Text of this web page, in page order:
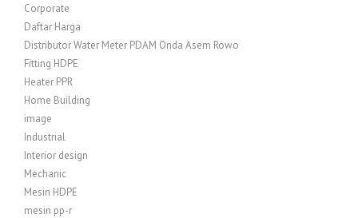
Corporate
Daftar Harga
Distributor Water Meter PDAM Onda Asem Rowo
Fitting HDPE
Heater PPR
Home Building
image
Industrial
Interior design
Mechanic
Mesin HDPE
mesin pp-r